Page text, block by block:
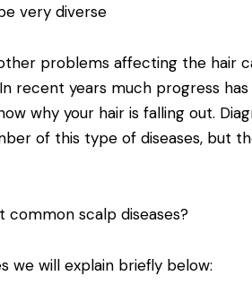
very diverse
problems affecting the hair
recent years much progress
why your hair is falling out.
of this type of diseases, but
common scalp diseases?
we will explain briefly below: